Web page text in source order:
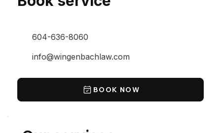
604-636-8060
info@wingenbachlaw.com
BOOK NOW